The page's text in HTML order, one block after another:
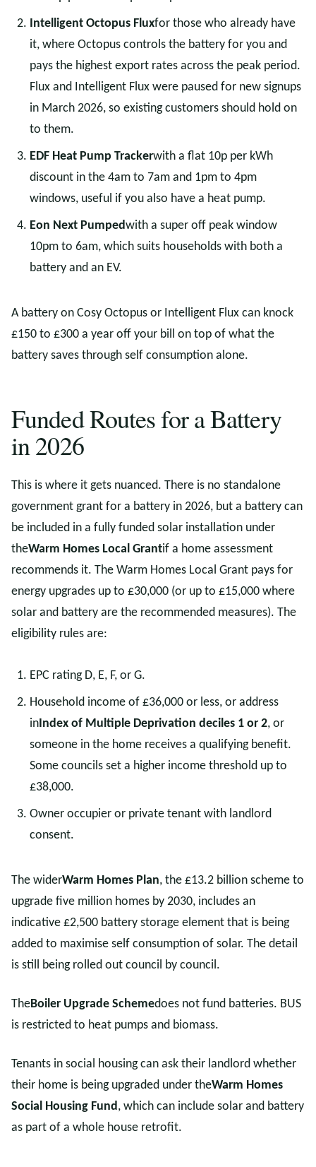
Intelligent Octopus Fluxfor those who already have
it, where Octopus controls the battery for you and
pays the highest export rates across the peak period.
Flux and Intelligent Flux were paused for new signups
in March 2026, so existing customers should hold on
to them.
EDF Heat Pump Trackerwith a flat 10p per kWh
discount in the 4am to 7am and 1pm to 4pm
windows, useful if you also have a heat pump.
Eon Next Pumpedwith a super off peak window
10pm to 6am, which suits households with both a
battery and an EV.
A battery on Cosy Octopus or Intelligent Flux can knock
£150 to £300 a year off your bill on top of what the
battery saves through self consumption alone.
Funded Routes for a Battery
in 2026
This is where it gets nuanced. There is no standalone
government grant for a battery in 2026, but a battery can
be included in a fully funded solar installation under
theWarm Homes Local Grantif a home assessment
recommends it. The Warm Homes Local Grant pays for
energy upgrades up to £30,000 (or up to £15,000 where
solar and battery are the recommended measures). The
eligibility rules are:
EPC rating D, E, F, or G.
Household income of £36,000 or less, or address
inIndex of Multiple Deprivation deciles 1 or 2, or
someone in the home receives a qualifying benefit.
Some councils set a higher income threshold up to
£38,000.
Owner occupier or private tenant with landlord
consent.
The widerWarm Homes Plan, the £13.2 billion scheme to
upgrade five million homes by 2030, includes an
indicative £2,500 battery storage element that is being
added to maximise self consumption of solar. The detail
is still being rolled out council by council.
TheBoiler Upgrade Schemedoes not fund batteries. BUS
is restricted to heat pumps and biomass.
Tenants in social housing can ask their landlord whether
their home is being upgraded under theWarm Homes
Social Housing Fund, which can include solar and battery
as part of a whole house retrofit.